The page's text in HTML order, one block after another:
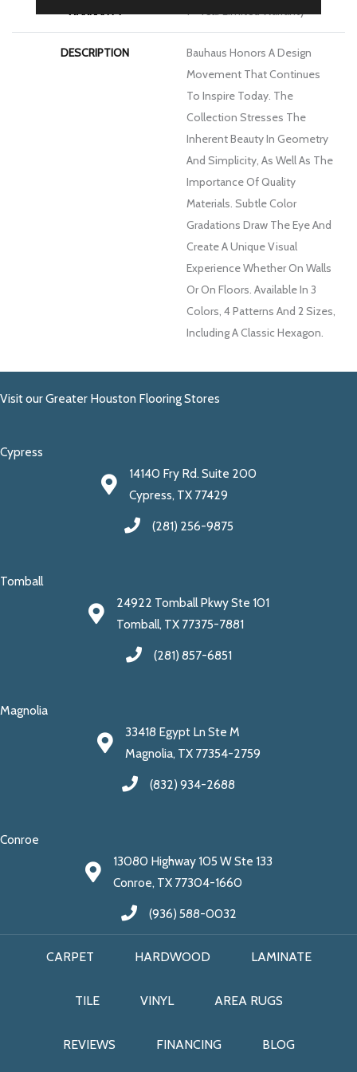
WARRANTY 1 - Year Limited Warranty
DESCRIPTION
Bauhaus Honors A Design
Movement That Continues
To Inspire Today. The
Collection Stresses The
Inherent Beauty In Geometry
And Simplicity, As Well As The
Importance Of Quality
Materials. Subtle Color
Gradations Draw The Eye And
Create A Unique Visual
Experience Whether On Walls
Or On Floors. Available In 3
Colors, 4 Patterns And 2 Sizes,
Including A Classic Hexagon.
Visit our Greater Houston Flooring Stores
Cypress
14140 Fry Rd. Suite 200
Cypress, TX 77429
(281) 256-9875
Tomball
24922 Tomball Pkwy Ste 101
Tomball, TX 77375-7881
(281) 857-6851
Magnolia
33418 Egypt Ln Ste M
Magnolia, TX 77354-2759
(832) 934-2688
Conroe
13080 Highway 105 W Ste 133
Conroe, TX 77304-1660
(936) 588-0032
CARPET HARDWOOD LAMINATE
TILE VINYL AREA RUGS
REVIEWS FINANCING BLOG